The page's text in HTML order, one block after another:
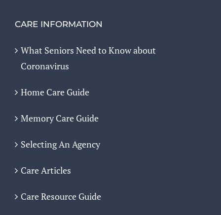
CARE INFORMATION
What Seniors Need to Know about
Coronavirus
Home Care Guide
Memory Care Guide
Selecting An Agency
Care Articles
Care Resource Guide